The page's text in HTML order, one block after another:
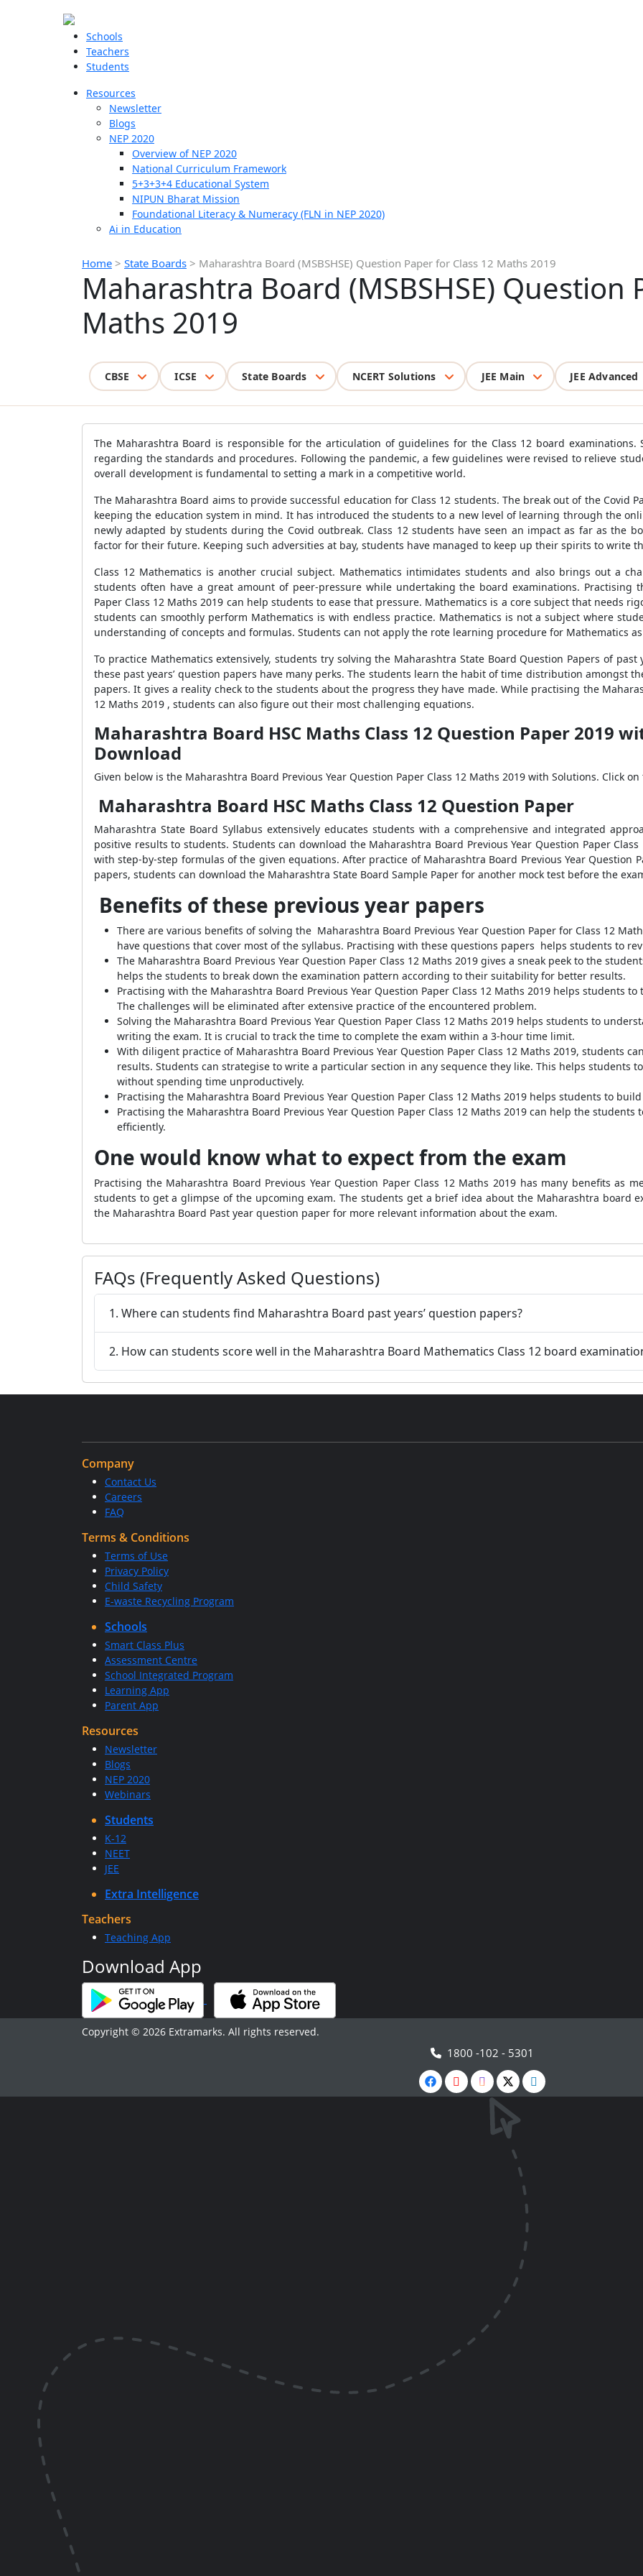
Schools
Teachers
Students
Resources
Newsletter
Blogs
NEP 2020
Overview of NEP 2020
National Curriculum Framework
5+3+3+4 Educational System
NIPUN Bharat Mission
Foundational Literacy & Numeracy (FLN in NEP 2020)
Ai in Education
Home > State Boards > Maharashtra Board (MSBSHSE) Question Paper for Class 12 Maths 2019
Maharashtra Board (MSBSHSE) Question
Maths 2019
CBSE ICSE State Boards NCERT Solutions JEE Main JEE Advanced
The Maharashtra Board is responsible for the articulation of guidelines for the Class 12 board examinations.
regarding the standards and procedures. Following the pandemic, a few guidelines were revised to relieve
overall development is fundamental to setting a mark in a competitive world.
The Maharashtra Board aims to provide successful education for Class 12 students. The break out of the Covid
keeping the education system in mind. It has introduced the students to a new level of learning through the
newly adapted by students during the Covid outbreak. Class 12 students have seen an impact as far as the
factor for their future. Keeping such adversities at bay, students have managed to keep up their spirits to write
Class 12 Mathematics is another crucial subject. Mathematics intimidates students and also brings out a
students often have a great amount of peer-pressure while undertaking the board examinations. Practising
Paper Class 12 Maths 2019 can help students to ease that pressure. Mathematics is a core subject that needs
students can smoothly perform Mathematics is with endless practice. Mathematics is not a subject where
understanding of concepts and formulas. Students can not apply the rote learning procedure for Mathematics
To practice Mathematics extensively, students try solving the Maharashtra State Board Question Papers of
these past years’ question papers have many perks. The students learn the habit of time distribution amongst
papers. It gives a reality check to the students about the progress they have made. While practising the
12 Maths 2019 , students can also figure out their most challenging equations.
Maharashtra Board HSC Maths Class 12 Question Paper 2019
Download
Given below is the Maharashtra Board Previous Year Question Paper Class 12 Maths 2019 with Solutions. Click
Maharashtra Board HSC Maths Class 12 Question Paper
Maharashtra State Board Syllabus extensively educates students with a comprehensive and integrated
positive results to students. Students can download the Maharashtra Board Previous Year Question Paper
with step-by-step formulas of the given equations. After practice of Maharashtra Board Previous Year Question
papers, students can download the Maharashtra State Board Sample Paper for another mock test before the
Benefits of these previous year papers
There are various benefits of solving the Maharashtra Board Previous Year Question Paper for Class 12
have questions that cover most of the syllabus. Practising with these questions papers helps students to
The Maharashtra Board Previous Year Question Paper Class 12 Maths 2019 gives a sneak peek to the
helps the students to break down the examination pattern according to their suitability for better results.
Practising with the Maharashtra Board Previous Year Question Paper Class 12 Maths 2019 helps students
The challenges will be eliminated after extensive practice of the encountered problem.
Solving the Maharashtra Board Previous Year Question Paper Class 12 Maths 2019 helps students to
writing the exam. It is crucial to track the time to complete the exam within a 3-hour time limit.
With diligent practice of Maharashtra Board Previous Year Question Paper Class 12 Maths 2019, students
results. Students can strategise to write a particular section in any sequence they like. This helps students
without spending time unproductively.
Practising the Maharashtra Board Previous Year Question Paper Class 12 Maths 2019 helps students to
Practising the Maharashtra Board Previous Year Question Paper Class 12 Maths 2019 can help the
efficiently.
One would know what to expect from the exam
Practising the Maharashtra Board Previous Year Question Paper Class 12 Maths 2019 has many benefits as
students to get a glimpse of the upcoming exam. The students get a brief idea about the Maharashtra board
the Maharashtra Board Past year question paper for more relevant information about the exam.
FAQs (Frequently Asked Questions)
1. Where can students find Maharashtra Board past years’ question papers?
2. How can students score well in the Maharashtra Board Mathematics Class 12 board
Company
Contact Us
Careers
FAQ
Terms & Conditions
Terms of Use
Privacy Policy
Child Safety
E-waste Recycling Program
Schools
Smart Class Plus
Assessment Centre
School Integrated Program
Learning App
Parent App
Resources
Newsletter
Blogs
NEP 2020
Webinars
Students
K-12
NEET
JEE
Extra Intelligence
Teachers
Teaching App
Download App
Copyright © 2026 Extramarks. All rights reserved.
1800 -102 - 5301